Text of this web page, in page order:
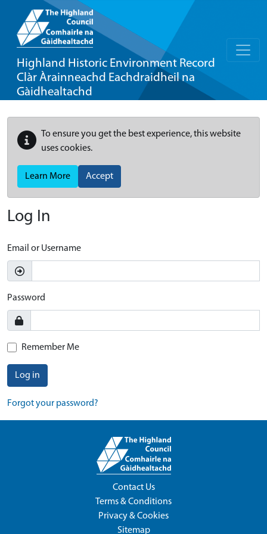
Highland Historic Environment Record
Clàr Àrainneachd Eachdraidheil na
Gàidhealtachd
To ensure you get the best experience, this website
uses cookies.
Learn More Accept
Log In
Email or Username
Password
Remember Me
Log in
Forgot your password?
Contact Us
Terms & Conditions
Privacy & Cookies
Sitemap